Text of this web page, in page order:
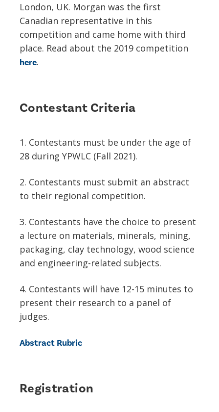
London, UK. Morgan was the first
Canadian representative in this
competition and came home with third
place. Read about the 2019 competition
here.
Contestant Criteria
1. Contestants must be under the age of
28 during YPWLC (Fall 2021).
2. Contestants must submit an abstract
to their regional competition.
3. Contestants have the choice to present
a lecture on materials, minerals, mining,
packaging, clay technology, wood science
and engineering-related subjects.
4. Contestants will have 12-15 minutes to
present their research to a panel of
judges.
Abstract Rubric
Registration